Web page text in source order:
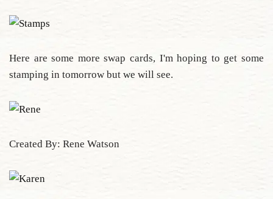
Here are some more swap cards, I'm hoping to get some
stamping in tomorrow but we will see.
Created By: Rene Watson